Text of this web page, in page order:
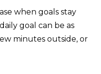
when goals stay
goal can be as
minutes outside, or